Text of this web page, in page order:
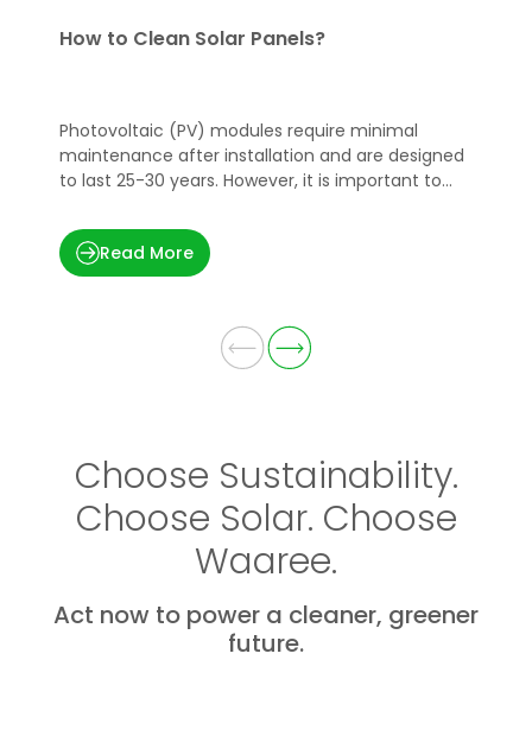
How to Clean Solar Panels?
Photovoltaic (PV) modules require minimal
maintenance after installation and are designed
to last 25-30 years. However, it is important to
production.
Read More
Choose Sustainability.
Choose Solar. Choose
Waaree.
Act now to power a cleaner, greener
future.